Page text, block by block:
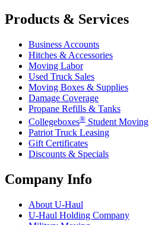
Products & Services
Business Accounts
Hitches & Accessories
Moving Labor
Used Truck Sales
Moving Boxes & Supplies
Damage Coverage
Propane Refills & Tanks
Collegeboxes® Student Moving
Patriot Truck Leasing
Gift Certificates
Discounts & Specials
Company Info
About U-Haul
U-Haul Holding Company